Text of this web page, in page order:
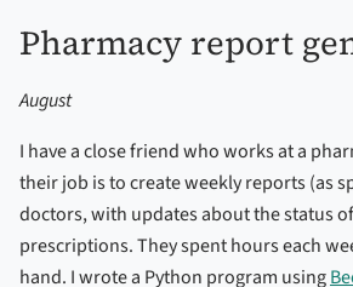
Pharmacy report
August
I have a close friend who works at a
their job is to create weekly reports (as
doctors, with updates about the status
prescriptions. They spent hours each
hand. I wrote a Python program using